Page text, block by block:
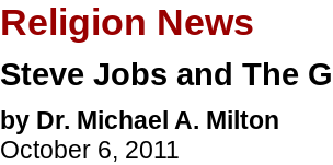
Religion News
Steve Jobs and The
by Dr. Michael A. Milton
October 6, 2011